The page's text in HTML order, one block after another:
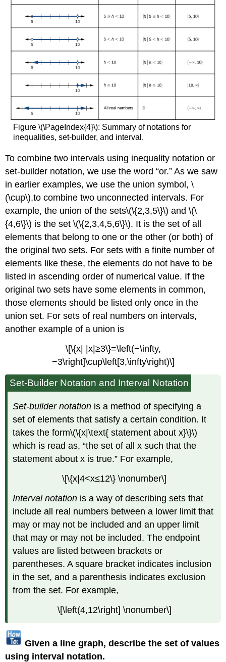
Figure \(\PageIndex{4}\): Summary of notations for
inequalities, set-builder, and interval.
To combine two intervals using inequality notation or
set-builder notation, we use the word “or.” As we saw
in earlier examples, we use the union symbol, \
(\cup\),to combine two unconnected intervals. For
example, the union of the sets\(\{2,3,5\}\) and \(\
{4,6\}\) is the set \(\{2,3,4,5,6\}\). It is the set of all
elements that belong to one or the other (or both) of
the original two sets. For sets with a finite number of
elements like these, the elements do not have to be
listed in ascending order of numerical value. If the
original two sets have some elements in common,
those elements should be listed only once in the
union set. For sets of real numbers on intervals,
another example of a union is
\[\{x| |x|≥3\}=\left(−\infty,
−3\right]\cup\left[3,\infty\right)\]
Set-Builder Notation and Interval Notation
Set-builder notation is a method of specifying a
set of elements that satisfy a certain condition. It
takes the form\(\{x|\text{ statement about x}\}\)
which is read as, “the set of all x such that the
statement about x is true.” For example,
\[\{x|4<x≤12\} \nonumber\]
Interval notation is a way of describing sets that
include all real numbers between a lower limit that
may or may not be included and an upper limit
that may or may not be included. The endpoint
values are listed between brackets or
parentheses. A square bracket indicates inclusion
in the set, and a parenthesis indicates exclusion
from the set. For example,
\[\left(4,12\right] \nonumber\]
Given a line graph, describe the set of values
using interval notation.